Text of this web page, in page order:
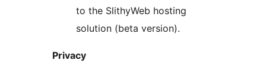
to the SlithyWeb hosting
solution (beta version).
Privacy